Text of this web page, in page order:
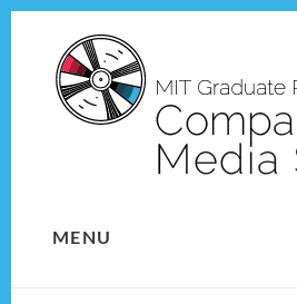
content
MENU